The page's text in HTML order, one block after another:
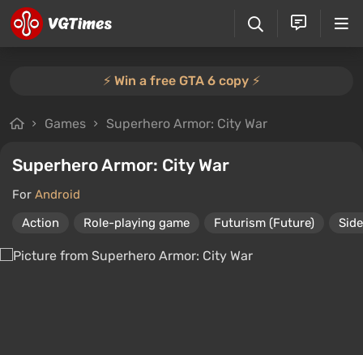
⚡️ Win a free GTA 6 copy ⚡️
Games Superhero Armor: City War
Superhero Armor: City War
For Android
Action
Role-playing game Futurism (Future)